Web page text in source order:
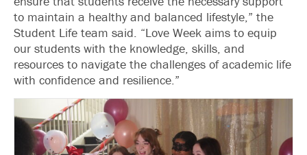
to maintain a healthy and balanced lifestyle,” the
Student Life team said. “Love Week aims to equip
our students with the knowledge, skills, and
resources to navigate the challenges of academic life
with confidence and resilience.”